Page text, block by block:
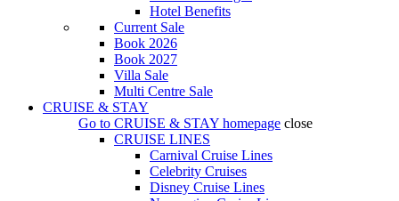
Hotel Benefits
Current Sale
Book 2026
Book 2027
Villa Sale
Multi Centre Sale
CRUISE & STAY
Go to CRUISE & STAY homepage close
CRUISE LINES
Carnival Cruise Lines
Celebrity Cruises
Disney Cruise Lines